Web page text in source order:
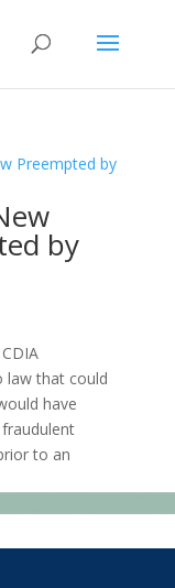
by
law that could
have
to an